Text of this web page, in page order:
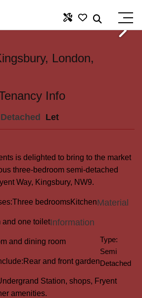
London,
Info
Let
is delighted to bring to the market
three-bedroom semi-detached
Way, Kingsbury, NW9.
Three bedroomsKitchen
and one toilet
and dining room
Rear and front garden
Station, shops, Fryent
amenities.
Material
Information
Type:
Semi
Detached